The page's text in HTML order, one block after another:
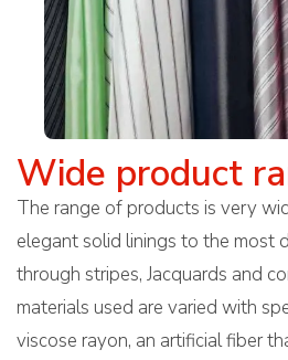
Wide product
The range of products is very
elegant solid linings to the most
through stripes, Jacquards and
materials used are varied with
viscose rayon, an artificial fiber